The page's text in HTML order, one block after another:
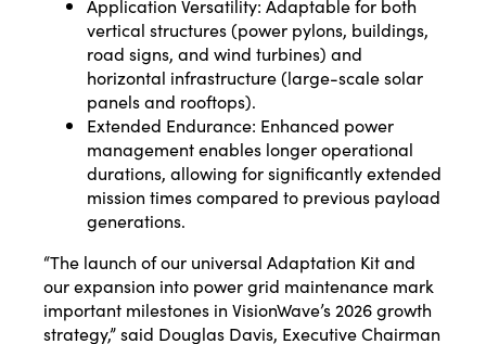
Application Versatility: Adaptable for both
vertical structures (power pylons, buildings,
road signs, and wind turbines) and
horizontal infrastructure (large-scale solar
panels and rooftops).
Extended Endurance: Enhanced power
management enables longer operational
durations, allowing for significantly extended
mission times compared to previous payload
generations.
“The launch of our universal Adaptation Kit and
our expansion into power grid maintenance mark
important milestones in VisionWave’s 2026 growth
strategy,” said Douglas Davis, Executive Chairman